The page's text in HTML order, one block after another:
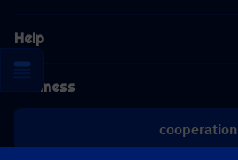
Help
Business
cooperation